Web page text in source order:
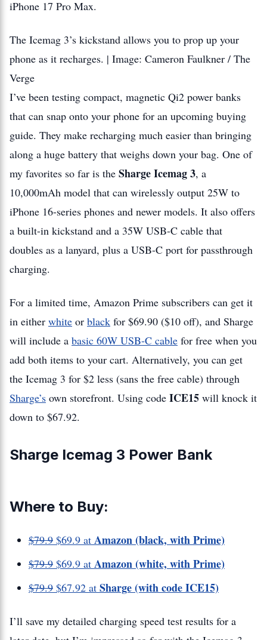
The Icemag 3’s kickstand allows you to prop up your
phone as it recharges. | Image: Cameron Faulkner / The
Verge
I’ve been testing compact, magnetic Qi2 power banks
that can snap onto your phone for an upcoming buying
guide. They make recharging much easier than bringing
along a huge battery that weighs down your bag. One of
my favorites so far is the Sharge Icemag 3, a
10,000mAh model that can wirelessly output 25W to
iPhone 16-series phones and newer models. It also offers
a built-in kickstand and a 35W USB-C cable that
doubles as a lanyard, plus a USB-C port for passthrough
charging.
For a limited time, Amazon Prime subscribers can get it
in either white or black for $69.90 ($10 off), and Sharge
will include a basic 60W USB-C cable for free when you
add both items to your cart. Alternatively, you can get
the Icemag 3 for $2 less (sans the free cable) through
Sharge’s own storefront. Using code ICE15 will knock it
down to $67.92.
Sharge Icemag 3 Power Bank
Where to Buy:
$79.9 $69.9 at Amazon (black, with Prime)
$79.9 $69.9 at Amazon (white, with Prime)
$79.9 $67.92 at Sharge (with code ICE15)
I’ll save my detailed charging speed test results for a